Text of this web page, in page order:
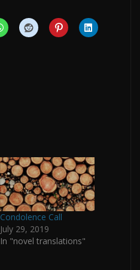
Condolence Call
July 29, 2019
In "novel translations"